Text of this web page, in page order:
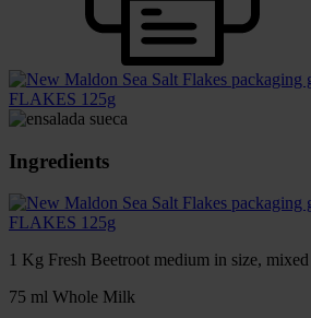
FLAKES 125g
Ingredients
FLAKES 125g
1 Kg Fresh Beetroot medium in size,
75 ml Whole Milk